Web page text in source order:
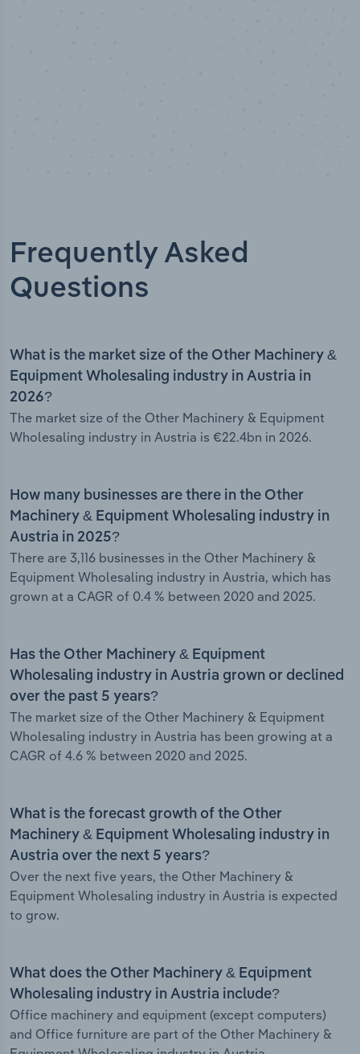
Frequently Asked
Questions
What is the market size of the Other Machinery &
Equipment Wholesaling industry in Austria in
2026?
The market size of the Other Machinery & Equipment
Wholesaling industry in Austria is €22.4bn in 2026.
How many businesses are there in the Other
Machinery & Equipment Wholesaling industry in
Austria in 2025?
There are 3,116 businesses in the Other Machinery &
Equipment Wholesaling industry in Austria, which has
grown at a CAGR of 0.4 % between 2020 and 2025.
Has the Other Machinery & Equipment
Wholesaling industry in Austria grown or declined
over the past 5 years?
The market size of the Other Machinery & Equipment
Wholesaling industry in Austria has been growing at a
CAGR of 4.6 % between 2020 and 2025.
What is the forecast growth of the Other
Machinery & Equipment Wholesaling industry in
Austria over the next 5 years?
Over the next five years, the Other Machinery &
Equipment Wholesaling industry in Austria is expected
to grow.
What does the Other Machinery & Equipment
Wholesaling industry in Austria include?
Office machinery and equipment (except computers)
and Office furniture are part of the Other Machinery &